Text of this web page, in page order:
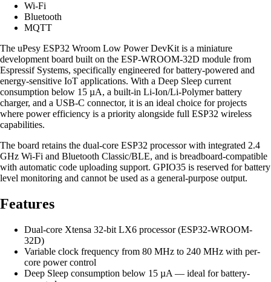
Wi-Fi
Bluetooth
MQTT
The uPesy ESP32 Wroom Low Power DevKit is a miniature
development board built on the ESP-WROOM-32D module from
Espressif Systems, specifically engineered for battery-powered and
energy-sensitive IoT applications. With a Deep Sleep current
consumption below 15 µA, a built-in Li-Ion/Li-Polymer battery
charger, and a USB-C connector, it is an ideal choice for projects
where power efficiency is a priority alongside full ESP32 wireless
capabilities.
The board retains the dual-core ESP32 processor with integrated 2.4
GHz Wi-Fi and Bluetooth Classic/BLE, and is breadboard-compatible
with automatic code uploading support. GPIO35 is reserved for battery
level monitoring and cannot be used as a general-purpose output.
Features
Dual-core Xtensa 32-bit LX6 processor (ESP32-WROOM-
32D)
Variable clock frequency from 80 MHz to 240 MHz with per-
core power control
Deep Sleep consumption below 15 µA — ideal for battery-